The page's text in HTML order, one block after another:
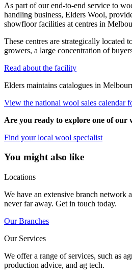
As part of our end-to-end service to
handling business, Elders Wool,
showfloor facilities at centres in
These centres are strategically located
growers, a large concentration of
Read about the facility
Elders maintains catalogues in
View the national wool sales calendar
Are you ready to explore one of our
Find your local wool specialist
You might also like
Locations
We have an extensive branch network
never far away. Get in touch today.
Our Branches
Our Services
We offer a range of services, such as
production advice, and ag tech.